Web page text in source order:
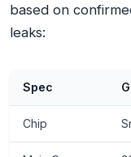
based on
leaks:
Spec
Chip